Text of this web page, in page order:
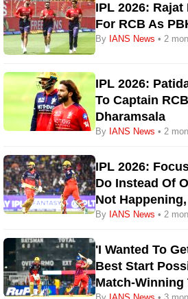
IPL 2026:
For RCB As
By IANS News • 2
IPL 2026:
To Captain
Dharamsala
By IANS News • 2
IPL 2026:
Do Instead Of
Not
By IANS News • 2
'I Wanted To
Best Start
Match-Winning